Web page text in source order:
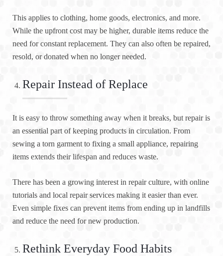
This applies to clothing, home goods, electronics, and more.
While the upfront cost may be higher, durable items reduce the
need for constant replacement. They can also often be repaired,
resold, or donated when no longer needed.
Repair Instead of Replace
It is easy to throw something away when it breaks, but repair is
an essential part of keeping products in circulation. From
sewing a torn garment to fixing a small appliance, repairing
items extends their lifespan and reduces waste.
There has been a growing interest in repair culture, with online
tutorials and local repair services making it easier than ever.
Even simple fixes can prevent items from ending up in landfills
and reduce the need for new production.
Rethink Everyday Food Habits